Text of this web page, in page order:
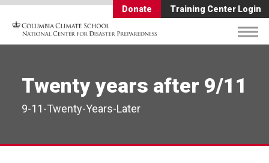
Donate Training Center Login
Twenty years after 9/11
9-11-Twenty-Years-Later